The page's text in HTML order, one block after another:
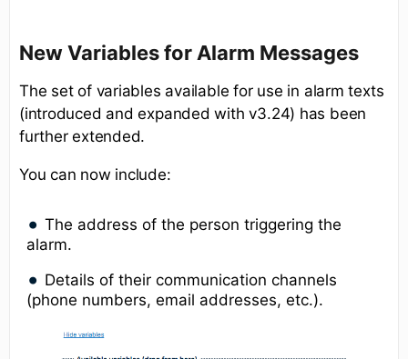
New Variables for Alarm Messages
The set of variables available for use in alarm texts
(introduced and expanded with v3.24) has been
further extended.
You can now include:
The address of the person triggering the
alarm.
Details of their communication channels
(phone numbers, email addresses, etc.).